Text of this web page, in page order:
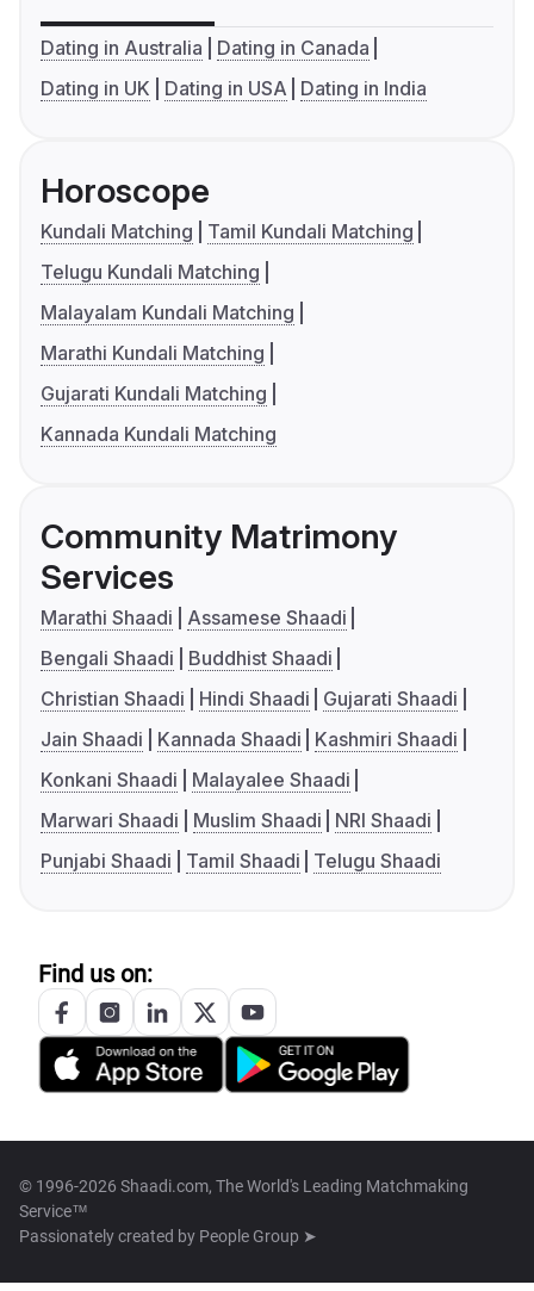
Dating in Australia
Dating in Canada
Dating in UK
Dating in USA Dating in India
Horoscope
Kundali Matching
Tamil Kundali Matching
Telugu Kundali Matching
Malayalam Kundali Matching
Marathi Kundali Matching
Gujarati Kundali Matching
Kannada Kundali Matching
Community Matrimony
Services
Marathi Shaadi
Assamese Shaadi
Bengali Shaadi
Buddhist Shaadi
Christian Shaadi
Hindi Shaadi
Gujarati Shaadi
Jain Shaadi
Kannada Shaadi
Kashmiri Shaadi
Konkani Shaadi
Malayalee Shaadi
Marwari Shaadi
Muslim Shaadi
NRI Shaadi
Punjabi Shaadi
Tamil Shaadi Telugu Shaadi
Find us on:
© 1996-2026 Shaadi.com, The World's Leading Matchmaking
Service™
Passionately created by People Group ➤